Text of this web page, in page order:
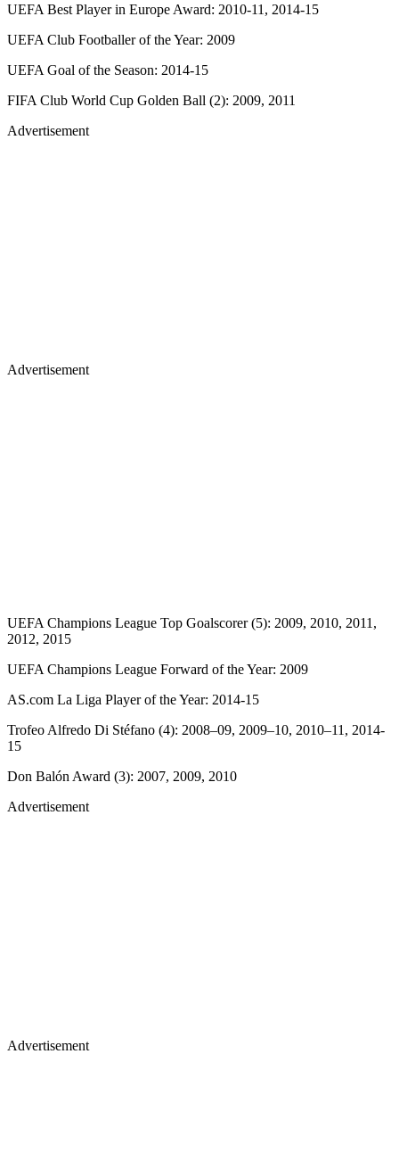
UEFA Best Player in Europe Award: 2010-11, 2014-15
UEFA Club Footballer of the Year: 2009
UEFA Goal of the Season: 2014-15
FIFA Club World Cup Golden Ball (2): 2009, 2011
Advertisement
Advertisement
UEFA Champions League Top Goalscorer (5): 2009, 2010, 2011,
2012, 2015
UEFA Champions League Forward of the Year: 2009
AS.com La Liga Player of the Year: 2014-15
Trofeo Alfredo Di Stéfano (4): 2008–09, 2009–10, 2010–11, 2014-
15
Don Balón Award (3): 2007, 2009, 2010
Advertisement
Advertisement